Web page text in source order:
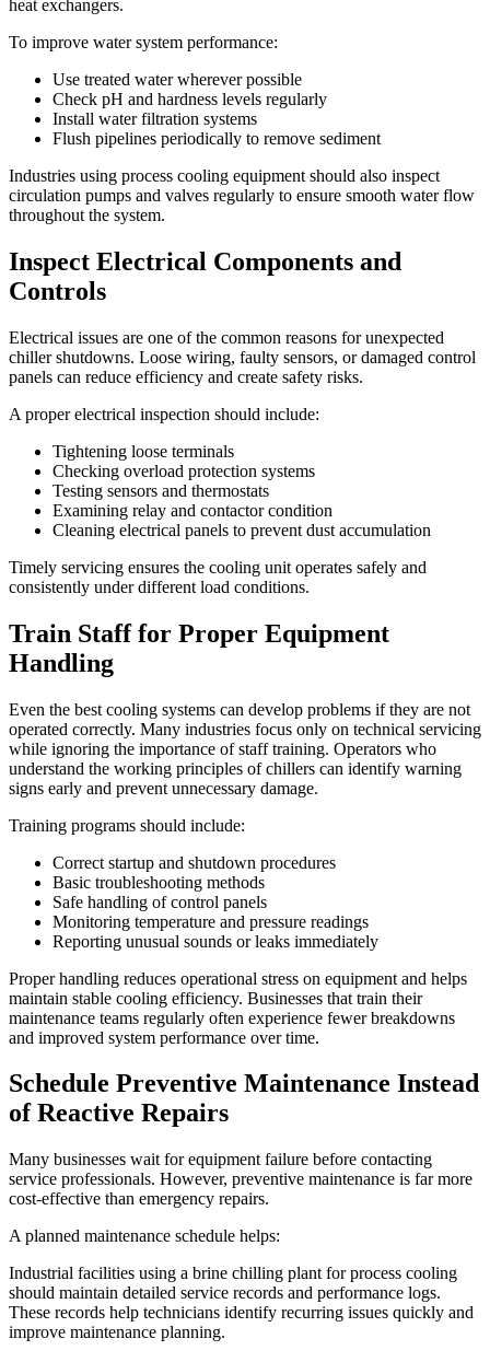
heat exchangers.
To improve water system performance:
Use treated water wherever possible
Check pH and hardness levels regularly
Install water filtration systems
Flush pipelines periodically to remove sediment
Industries using process cooling equipment should also inspect
circulation pumps and valves regularly to ensure smooth water flow
throughout the system.
Inspect Electrical Components and
Controls
Electrical issues are one of the common reasons for unexpected
chiller shutdowns. Loose wiring, faulty sensors, or damaged control
panels can reduce efficiency and create safety risks.
A proper electrical inspection should include:
Tightening loose terminals
Checking overload protection systems
Testing sensors and thermostats
Examining relay and contactor condition
Cleaning electrical panels to prevent dust accumulation
Timely servicing ensures the cooling unit operates safely and
consistently under different load conditions.
Train Staff for Proper Equipment
Handling
Even the best cooling systems can develop problems if they are not
operated correctly. Many industries focus only on technical servicing
while ignoring the importance of staff training. Operators who
understand the working principles of chillers can identify warning
signs early and prevent unnecessary damage.
Training programs should include:
Correct startup and shutdown procedures
Basic troubleshooting methods
Safe handling of control panels
Monitoring temperature and pressure readings
Reporting unusual sounds or leaks immediately
Proper handling reduces operational stress on equipment and helps
maintain stable cooling efficiency. Businesses that train their
maintenance teams regularly often experience fewer breakdowns
and improved system performance over time.
Schedule Preventive Maintenance Instead
of Reactive Repairs
Many businesses wait for equipment failure before contacting
service professionals. However, preventive maintenance is far more
cost-effective than emergency repairs.
A planned maintenance schedule helps:
Industrial facilities using a brine chilling plant for process cooling
should maintain detailed service records and performance logs.
These records help technicians identify recurring issues quickly and
improve maintenance planning.